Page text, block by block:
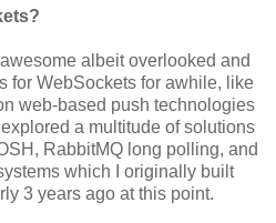
albeit overlooked and
for WebSockets for awhile, like
web-based push technologies
a multitude of solutions
RabbitMQ long polling, and
which I originally built
3 years ago at this point.